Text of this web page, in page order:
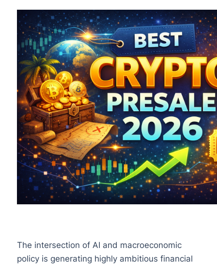
The intersection of AI and macroeconomic
policy is generating highly ambitious financial